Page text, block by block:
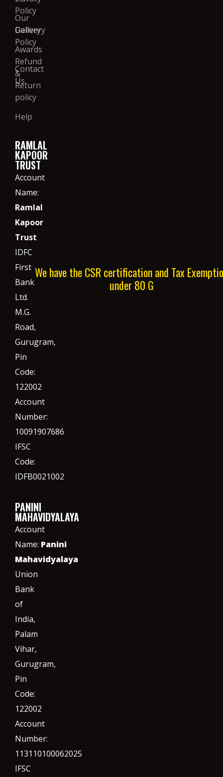
Our
Gallery
Awards
Contact
Us
Policy
Delivery
Policy
Refund
&
Return
policy
Help
RAMLAL
KAPOOR
TRUST
Account
Name:
Ramlal
Kapoor
Trust
IDFC
First
Bank
Ltd.
M.G.
Road,
Gurugram,
Pin
Code:
122002
Account
Number:
10091907686
IFSC
Code:
IDFB0021002
PANINI
MAHAVIDYALAYA
Account
Name: Panini
Mahavidyalaya
Union
Bank
of
India,
Palam
Vihar,
Gurugram,
Pin
Code:
122002
Account
Number:
113110100062025
IFSC
We have the CSR certification and Tax
under 80 G